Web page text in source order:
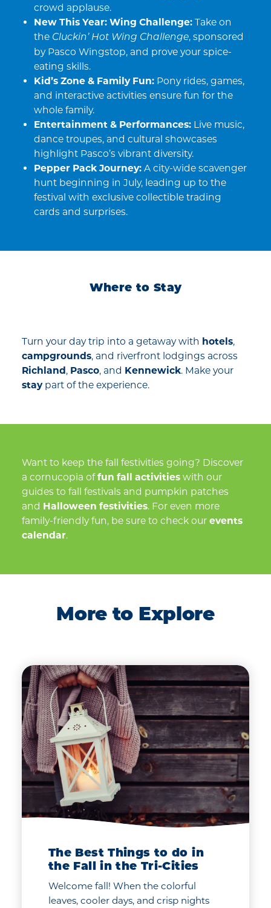
crowd applause.
New This Year: Wing Challenge: Take on
the Cluckin’ Hot Wing Challenge, sponsored
by Pasco Wingstop, and prove your spice-
eating skills.
Kid’s Zone & Family Fun: Pony rides, games,
and interactive activities ensure fun for the
whole family.
Entertainment & Performances: Live music,
dance troupes, and cultural showcases
highlight Pasco’s vibrant diversity.
Pepper Pack Journey: A city-wide scavenger
hunt beginning in July, leading up to the
festival with exclusive collectible trading
cards and surprises.
Where to Stay
Turn your day trip into a getaway with hotels,
campgrounds, and riverfront lodgings across
Richland , Pasco, and Kennewick. Make your
staypart of the experience.
Want to keep the fall festivities going? Discover
a cornucopia offun fall activities with our
guides to fall festivals and pumpkin patches
and Halloween festivities. For even more
family-friendly fun, be sure to check our events
calendar.
More to Explore
The Best Things to do in
the Fall in the Tri-Cities
Welcome fall! When the colorful
leaves, cooler days, and crisp nights